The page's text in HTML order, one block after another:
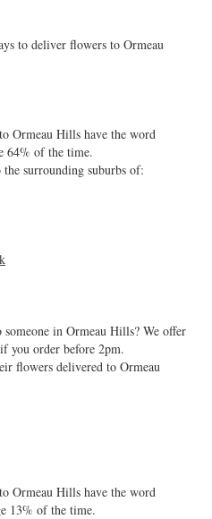
to deliver flowers to Ormeau
Ormeau Hills have the word
64% of the time.
surrounding suburbs of:
in Ormeau Hills? We offer
you order before 2pm.
flowers delivered to Ormeau
Ormeau Hills have the word
13% of the time.